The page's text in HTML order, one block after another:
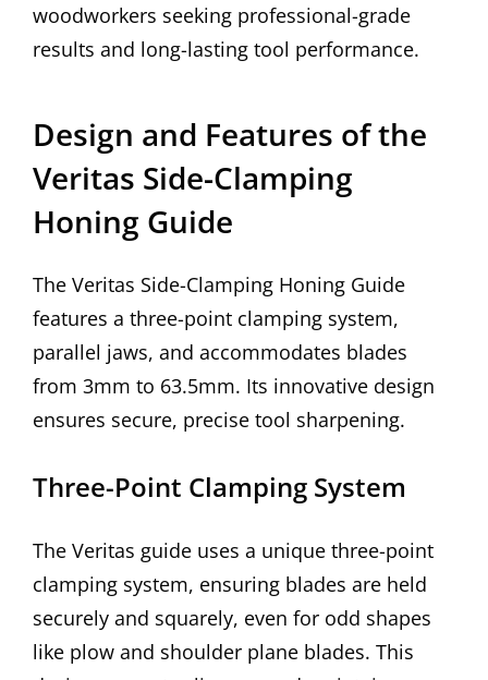
woodworkers seeking professional-grade
results and long-lasting tool performance.
Design and Features of the
Veritas Side-Clamping
Honing Guide
The Veritas Side-Clamping Honing Guide
features a three-point clamping system,
parallel jaws, and accommodates blades
from 3mm to 63.5mm. Its innovative design
ensures secure, precise tool sharpening.
Three-Point Clamping System
The Veritas guide uses a unique three-point
clamping system, ensuring blades are held
securely and squarely, even for odd shapes
like plow and shoulder plane blades. This